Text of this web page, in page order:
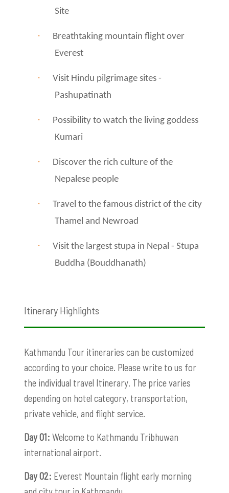
Site
·
Breathtaking mountain flight over
Everest
·
Visit Hindu pilgrimage sites -
Pashupatinath
·
Possibility to watch the living goddess
Kumari
·
Discover the rich culture of the
Nepalese people
·
Travel to the famous district of the city
Thamel and Newroad
·
Visit the largest stupa in Nepal - Stupa
Buddha (Bouddhanath)
Itinerary Highlights
Kathmandu Tour itineraries can be customized
according to your choice. Please write to us for
the individual travel Itinerary. The price varies
depending on hotel category, transportation,
private vehicle, and flight service.
Day 01: Welcome to Kathmandu Tribhuwan
international airport.
Day 02: Everest Mountain flight early morning